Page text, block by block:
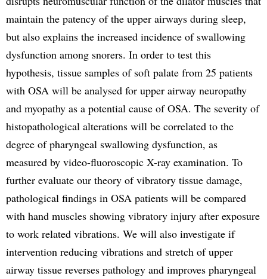
maintain the patency of the upper airways during sleep,
but also explains the increased incidence of swallowing
dysfunction among snorers. In order to test this
hypothesis, tissue samples of soft palate from 25 patients
with OSA will be analysed for upper airway neuropathy
and myopathy as a potential cause of OSA. The severity of
histopathological alterations will be correlated to the
degree of pharyngeal swallowing dysfunction, as
measured by video-fluoroscopic X-ray examination. To
further evaluate our theory of vibratory tissue damage,
pathological findings in OSA patients will be compared
with hand muscles showing vibratory injury after exposure
to work related vibrations. We will also investigate if
intervention reducing vibrations and stretch of upper
airway tissue reverses pathology and improves pharyngeal